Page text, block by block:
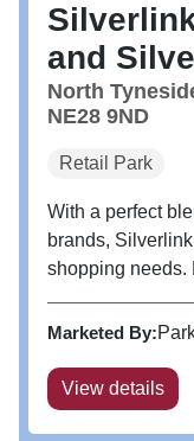
and
North
NE28 9ND
Retail Park
With a perfect
brands,
shopping needs.
Island and Wren
Marketed By:
View details